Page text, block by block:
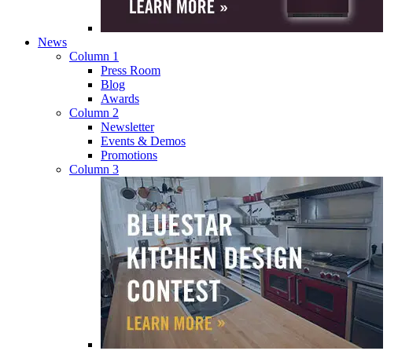
News
Column 1
Press Room
Blog
Awards
Column 2
Newsletter
Events & Demos
Promotions
Column 3